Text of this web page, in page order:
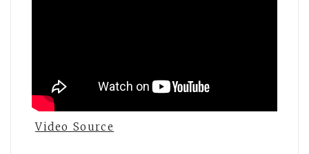
Video Source